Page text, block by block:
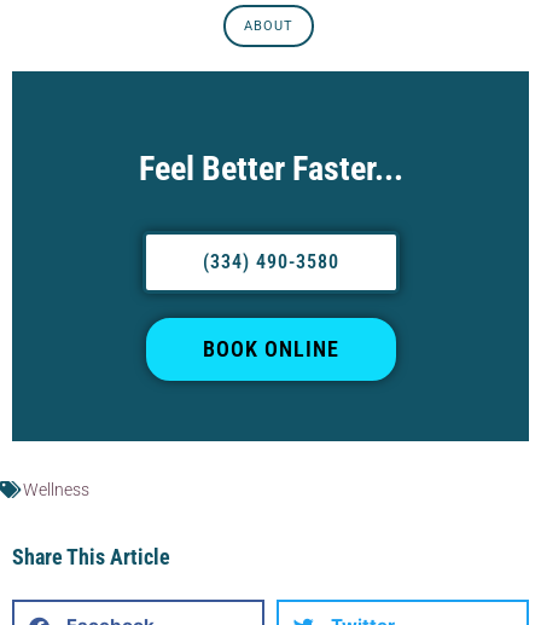
ABOUT
Feel Better Faster...
(334) 490-3580
BOOK ONLINE
Wellness
Share This Article